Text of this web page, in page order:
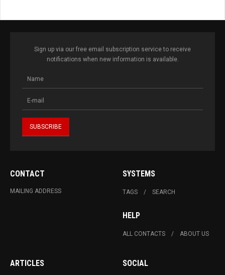
Sign up via our free email subscription service to receive
notifications when new information is available.
CONTACT
MAILING ADDRESS
SYSTEMS
TAGS SEARCH
HELP
ALL CONTACTS ABOUT US
ARTICLES SOCIAL